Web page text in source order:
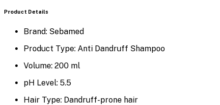
Product Details
Brand: Sebamed
Product Type: Anti Dandruff Shampoo
Volume: 200 ml
pH Level: 5.5
Hair Type: Dandruff-prone hair